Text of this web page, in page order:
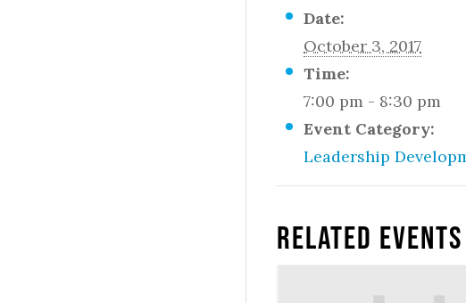
Date:
October 3, 2017
Time:
7:00 pm - 8:30 pm
Event Category:
Leadership
Related Events